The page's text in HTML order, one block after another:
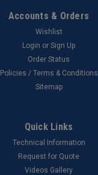
Accounts & Orders
Wishlist
Login or Sign Up
Order Status
Policies / Terms & Conditions
Sitemap
Quick Links
Technical Information
Request for Quote
Videos Gallery